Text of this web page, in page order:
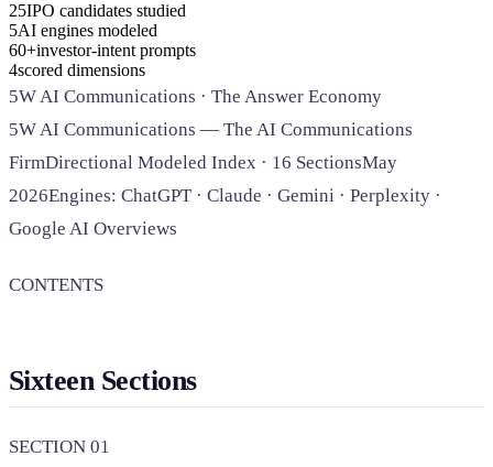
Travel & Hospitality
Beauty & Grooming
Food & Beverage
25IPO candidates studied
5AI engines modeled
60+investor-intent prompts
4scored dimensions
5W AI Communications · The Answer Economy
5W AI Communications — The AI Communications
FirmDirectional Modeled Index · 16 SectionsMay
2026Engines: ChatGPT · Claude · Gemini · Perplexity ·
Google AI Overviews
CONTENTS
Sixteen Sections
SECTION 01